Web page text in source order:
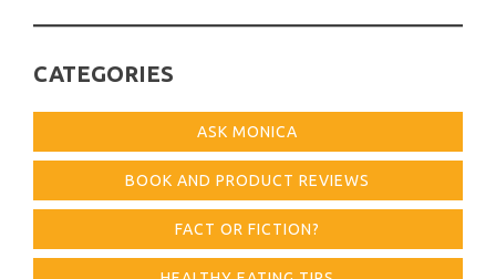
CATEGORIES
ASK MONICA
BOOK AND PRODUCT REVIEWS
FACT OR FICTION?